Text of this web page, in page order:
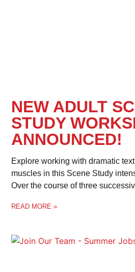
NEW ADULT
STUDY
ANNOUNCED!
Explore working with dramatic
muscles in this Scene Study
Over the course of three
READ MORE »